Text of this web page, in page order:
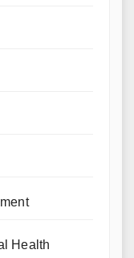
Health